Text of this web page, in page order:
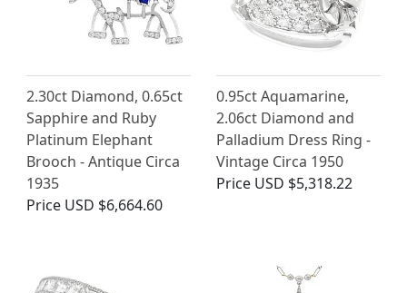
2.30ct Diamond, 0.65ct
Sapphire and Ruby
Platinum Elephant
Brooch - Antique Circa
1935
Price USD $6,664.60
0.95ct Aquamarine,
2.06ct Diamond and
Palladium Dress Ring -
Vintage Circa 1950
Price USD $5,318.22